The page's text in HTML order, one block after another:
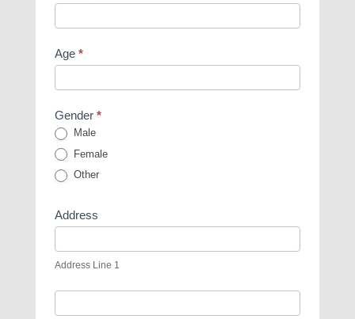
Age *
Gender *
Male
Female
Other
Address
Line
1
Address Line 1